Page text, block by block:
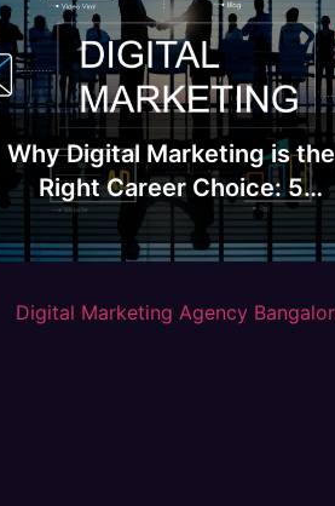
Why Digital Marketing is the
Right Career Choice: 5
Compelling Reasons